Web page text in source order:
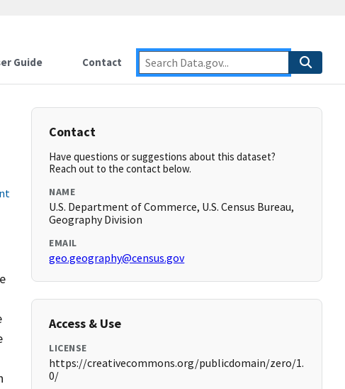
Guide Contact
Contact
Have questions or suggestions about this dataset?
Reach out to the contact below.
NAME
U.S. Department of Commerce, U.S. Census Bureau,
Geography Division
EMAIL
geo.geography@census.gov
Access & Use
LICENSE
https://creativecommons.org/publicdomain/zero/1.
0/